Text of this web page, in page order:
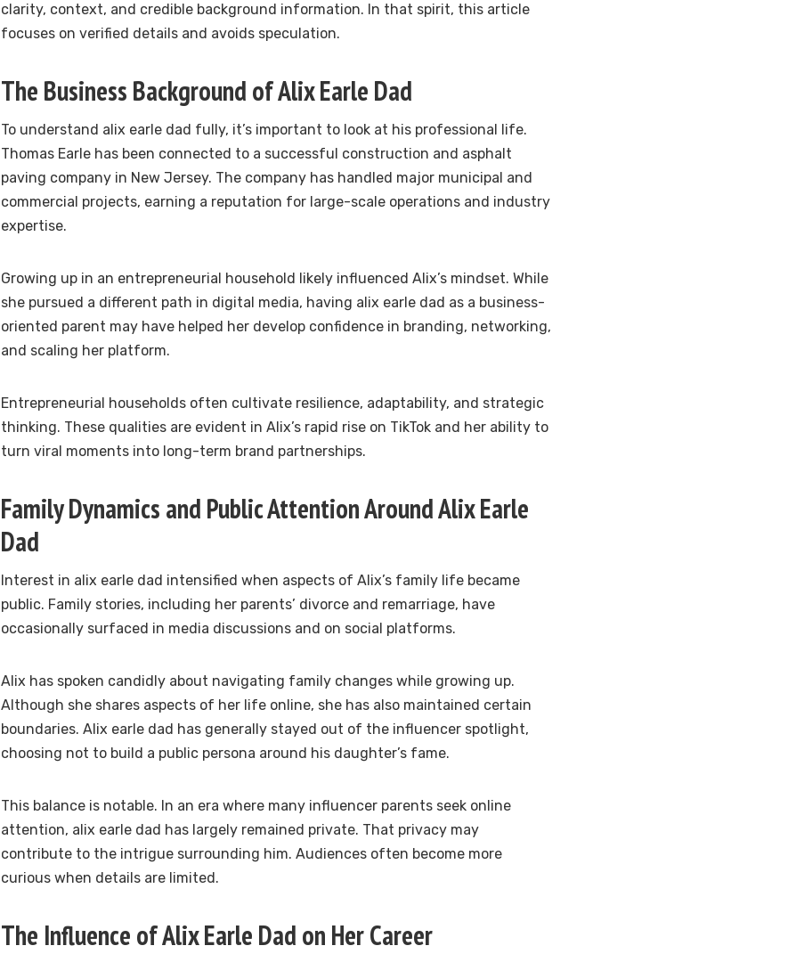
clarity, context, and credible background information. In that spirit, this article
focuses on verified details and avoids speculation.
The Business Background of Alix Earle Dad
To understand alix earle dad fully, it’s important to look at his professional life.
Thomas Earle has been connected to a successful construction and asphalt
paving company in New Jersey. The company has handled major municipal and
commercial projects, earning a reputation for large-scale operations and industry
expertise.
Growing up in an entrepreneurial household likely influenced Alix’s mindset. While
she pursued a different path in digital media, having alix earle dad as a business-
oriented parent may have helped her develop confidence in branding, networking,
and scaling her platform.
Entrepreneurial households often cultivate resilience, adaptability, and strategic
thinking. These qualities are evident in Alix’s rapid rise on TikTok and her ability to
turn viral moments into long-term brand partnerships.
Family Dynamics and Public Attention Around Alix Earle
Dad
Interest in alix earle dad intensified when aspects of Alix’s family life became
public. Family stories, including her parents’ divorce and remarriage, have
occasionally surfaced in media discussions and on social platforms.
Alix has spoken candidly about navigating family changes while growing up.
Although she shares aspects of her life online, she has also maintained certain
boundaries. Alix earle dad has generally stayed out of the influencer spotlight,
choosing not to build a public persona around his daughter’s fame.
This balance is notable. In an era where many influencer parents seek online
attention, alix earle dad has largely remained private. That privacy may
contribute to the intrigue surrounding him. Audiences often become more
curious when details are limited.
The Influence of Alix Earle Dad on Her Career